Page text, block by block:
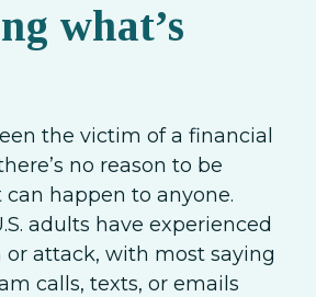
what’s
the victim of a financial
no reason to be
can happen to anyone.
adults have experienced
or attack, with most saying
calls, texts, or emails